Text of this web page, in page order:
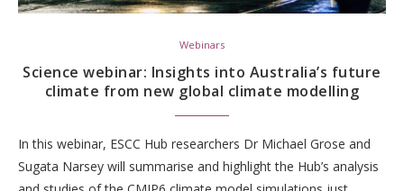
Webinars
Science webinar: Insights into Australia’s future
climate from new global climate modelling
In this webinar, ESCC Hub researchers Dr Michael Grose and
Sugata Narsey will summarise and highlight the Hub’s analysis